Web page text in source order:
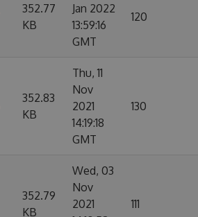
352.77
KB
Jan 2022
13:59:16
GMT
120
352.83
KB
Thu, 11
Nov
2021
14:19:18
GMT
130
352.79
KB
Wed, 03
Nov
2021
111